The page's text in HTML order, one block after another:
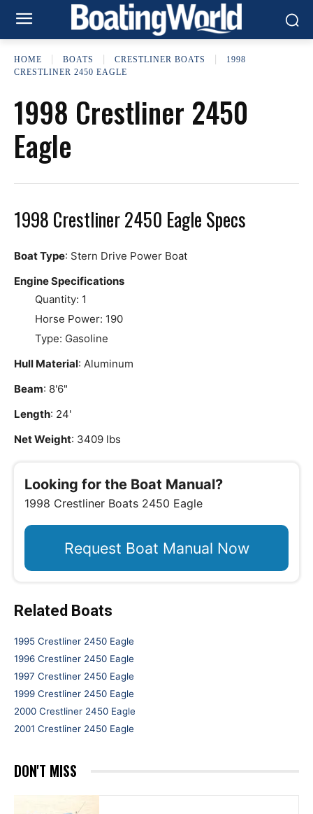
HOME BOATS CRESTLINER BOATS
1998
CRESTLINER 2450 EAGLE
1998 Crestliner 2450
Eagle
1998 Crestliner 2450 Eagle Specs
Boat Type: Stern Drive Power Boat
Engine Specifications
Quantity: 1
Horse Power: 190
Type: Gasoline
Hull Material: Aluminum
Beam: 8'6"
Length: 24'
Net Weight: 3409 lbs
Looking for the Boat Manual?
1998 Crestliner Boats 2450 Eagle
Request Boat Manual Now
Related Boats
1995 Crestliner 2450 Eagle
1996 Crestliner 2450 Eagle
1997 Crestliner 2450 Eagle
1999 Crestliner 2450 Eagle
2000 Crestliner 2450 Eagle
2001 Crestliner 2450 Eagle
DON'T MISS